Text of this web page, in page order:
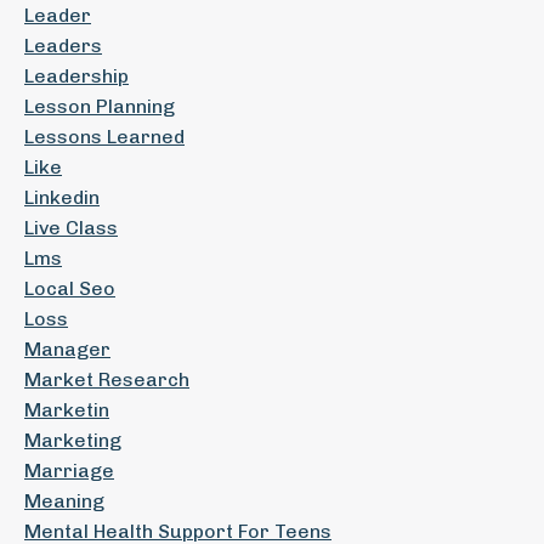
Leader
Leaders
Leadership
Lesson Planning
Lessons Learned
Like
Linkedin
Live Class
Lms
Local Seo
Loss
Manager
Market Research
Marketin
Marketing
Marriage
Meaning
Mental Health Support For Teens